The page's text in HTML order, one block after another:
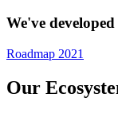
We've
Roadmap 2021
Our